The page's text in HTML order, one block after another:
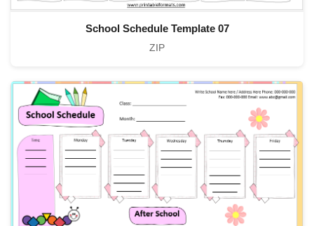
School Schedule Template 07
ZIP